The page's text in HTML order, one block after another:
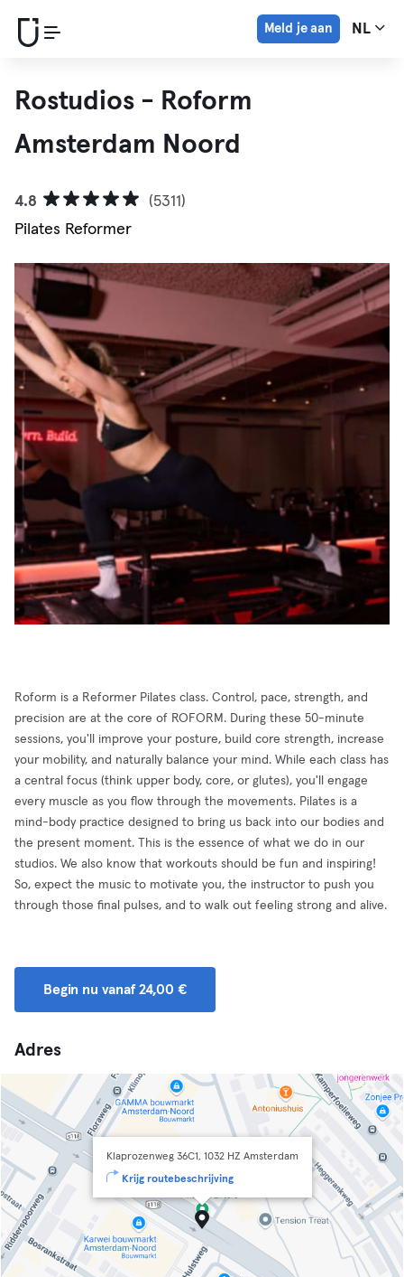
Meld je aan NL
Rostudios - Roform
Amsterdam Noord
4.8
(5311)
Pilates Reformer
Roform is a Reformer Pilates class. Control, pace, strength, and
precision are at the core of ROFORM. During these 50-minute
sessions, you'll improve your posture, build core strength, increase
your mobility, and naturally balance your mind. While each class has
a central focus (think upper body, core, or glutes), you'll engage
every muscle as you flow through the movements. Pilates is a
mind-body practice designed to bring us back into our bodies and
the present moment. This is the essence of what we do in our
studios. We also know that workouts should be fun and inspiring!
So, expect the music to motivate you, the instructor to push you
through those final pulses, and to walk out feeling strong and alive.
Begin nu vanaf 24,00 €
Adres
Klaprozenweg 36C1, 1032 HZ Amsterdam
Krijg routebeschrijving